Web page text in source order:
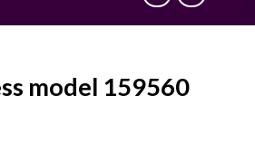
model 159560